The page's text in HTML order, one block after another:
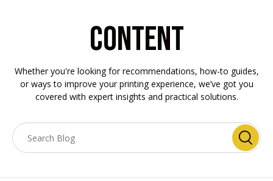
CONTENT
Whether you're looking for recommendations, how-to guides,
or ways to improve your printing experience, we’ve got you
covered with expert insights and practical solutions.